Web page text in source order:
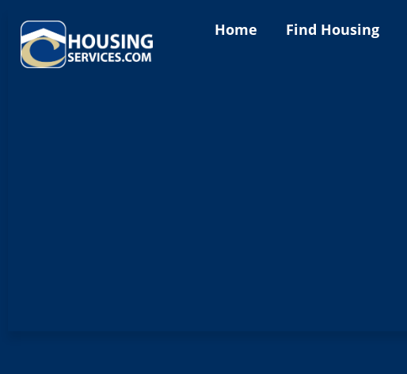
Home Find Housing